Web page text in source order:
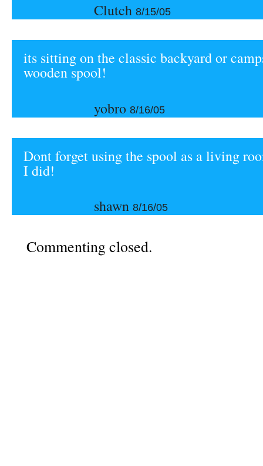
Clutch 8/15/05
its sitting on the classic backyard or
wooden spool!
yobro 8/16/05
Dont forget using the spool as a living
I did!
shawn 8/16/05
Commenting closed.